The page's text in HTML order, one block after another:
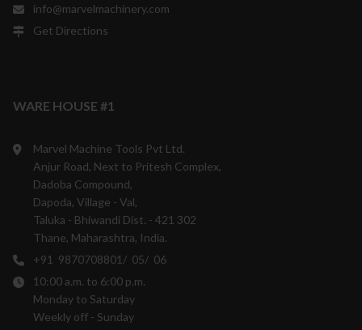
info@marvelmachinery.com
Get Directions
WARE HOUSE #1
Marvel Machine Tools Pvt Ltd.
Anjur Road, Next to Pritesh Complex,
Dadoba Compound,
Dapoda, Village - Val,
Taluka - Bhiwandi Dist. - 421 302
Thane, Maharashtra, India.
+91 9870708801/ 05/ 06
10:00 a.m. to 6:00 p.m.
Monday to Saturday
Weekly off - Sunday